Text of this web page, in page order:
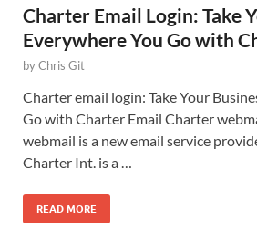
Charter Email Login: Take
Everywhere You Go with
byChris Git
Charter email login: Take Your
Go with Charter Email Charter
webmail is a new email service
Charter Int. is a …
READ MORE